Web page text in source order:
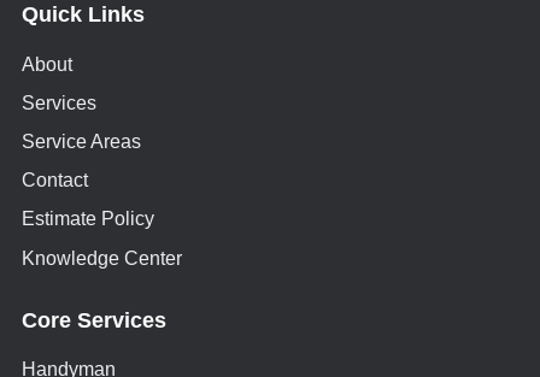
Quick Links
About
Services
Service Areas
Contact
Estimate Policy
Knowledge Center
Core Services
Handyman